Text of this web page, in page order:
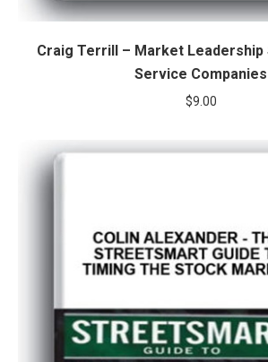
Craig Terrill – Market
Service Companies
$9.00